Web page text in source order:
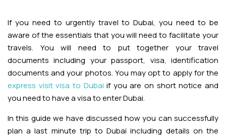
Dune Buggy Abu Dhabi Tour
Abu Dhabi Evening Desert Safari Tour
Desert Dinner Abu Dhabi
Abu Dhabi Camel Trekking Tour
Dubai Evening Desert Safari
Dubai Water Canal Cruise
Dubai Creek Dinner Cruise
Abu Dhabi Dhow Cruises
Sky Dive in Dubai
Sky dive Abu Dhabi
Jebel Jais Zipline
Jebel Jais Sky Tour
Jebel Jais Sledder
Attractions
Dubai Frame Tickets
Ski Dubai Tickets
IMG Worlds Tickets
Contact us
If you need to urgently travel to Dubai, you need to be
aware of the essentials that you will need to facilitate your
travels. You will need to put together your travel
documents including your passport, visa, identification
documents and your photos. You may opt to apply for the
express visit visa to Dubai if you are on short notice and
you need to have a visa to enter Dubai.
In this guide we have discussed how you can successfully
plan a last minute trip to Dubai including details on the